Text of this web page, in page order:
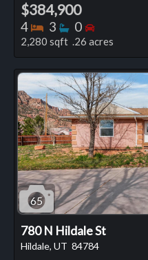
$384,900
4 Bedrooms
3 Bathrooms
0 Bedrooms
2,280 sqft .26 acres
65
780 N Hildale St
Hildale, UT 84784